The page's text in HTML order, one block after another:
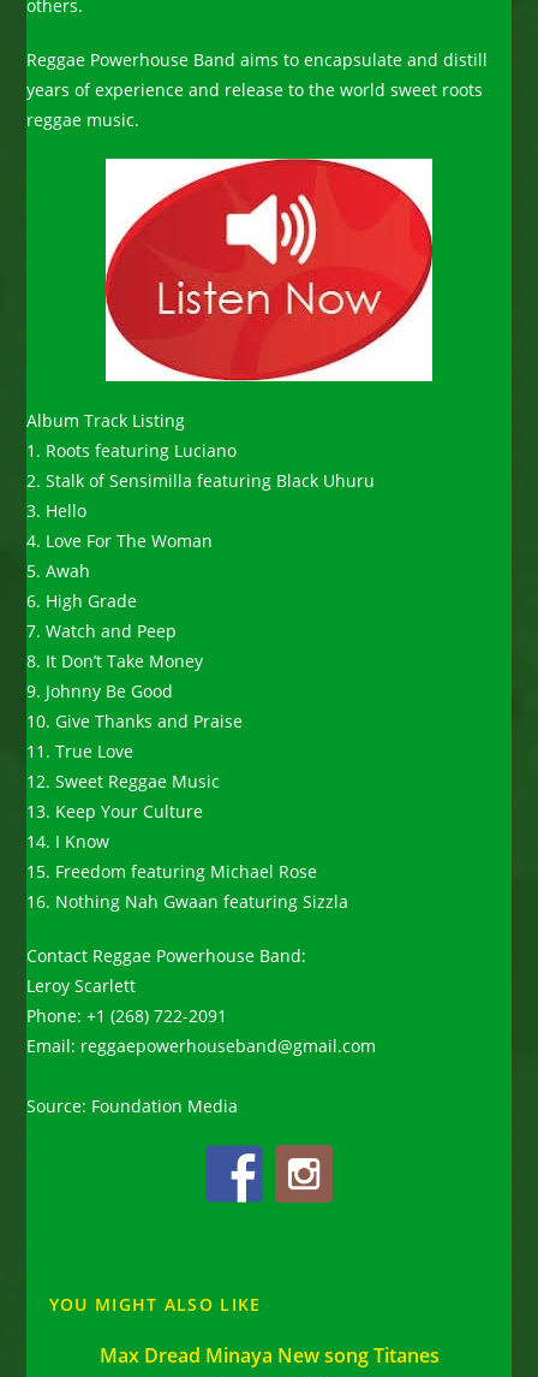
others.
Reggae Powerhouse Band aims to encapsulate and distill
years of experience and release to the world sweet roots
reggae music.
Album Track Listing
1. Roots featuring Luciano
2. Stalk of Sensimilla featuring Black Uhuru
3. Hello
4. Love For The Woman
5. Awah
6. High Grade
7. Watch and Peep
8. It Don’t Take Money
9. Johnny Be Good
10. Give Thanks and Praise
11. True Love
12. Sweet Reggae Music
13. Keep Your Culture
14. I Know
15. Freedom featuring Michael Rose
16. Nothing Nah Gwaan featuring Sizzla
Contact Reggae Powerhouse Band:
Leroy Scarlett
Phone: +1 (268) 722-2091
Email: reggaepowerhouseband@gmail.com
Source: Foundation Media
YOU MIGHT ALSO LIKE
Max Dread Minaya New song Titanes